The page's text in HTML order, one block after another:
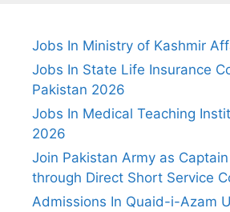
Jobs In Ministry of Kashmir
Jobs In State Life Insurance
Pakistan 2026
Jobs In Medical Teaching
2026
Join Pakistan Army as
through Direct Short Service
Admissions In Quaid-i-Azam